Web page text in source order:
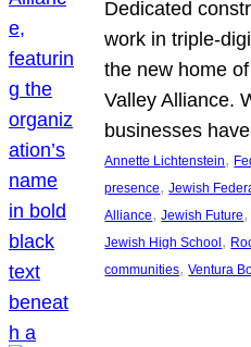
Dedicated
work in triple-
the new home
Valley Alliance.
businesses
Annette Lichtenstein,
presence, Jewish
Alliance, Jewish Future
Jewish High School,
communities, Ventura